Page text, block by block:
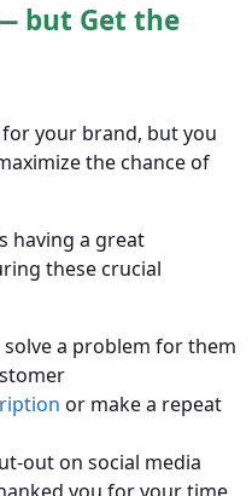
but Get the
your brand, but you
the chance of
having a great
these crucial
a problem for them
or make a repeat
out on social media